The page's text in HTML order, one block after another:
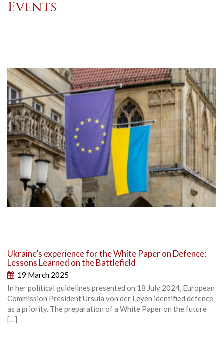
Events
Ukraine’s experience for the White Paper on Defence:
Lessons Learned on the Battlefield
19 March 2025
In her political guidelines presented on 18 July 2024, European
Commission President Ursula von der Leyen identified defence
as a priority. The preparation of a White Paper on the future
[…]